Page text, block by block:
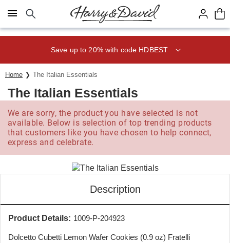
Click here to skip to main page content.
Save up to 20% with code HDBEST
Home The Italian Essentials
The Italian Essentials
We are sorry, the product you have selected is not
available. Below is selection of top trending products
that customers like you have chosen to help connect,
express and celebrate.
Description
Product Details: 1009-P-204923
Dolcetto Cubetti Lemon Wafer Cookies (0.9 oz) Fratelli